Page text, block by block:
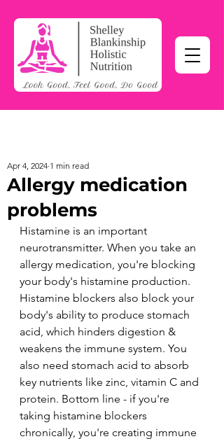
Allergy medication
problems
Apr 4, 2024 1 min read
Histamine is an important
neurotransmitter. When you take an
allergy medication, you're blocking
your body's histamine production.
Histamine blockers also block your
body's ability to produce stomach
acid, which hinders digestion &
weakens the immune system. You
also need stomach acid to absorb
key nutrients like zinc, vitamin C and
protein. Bottom line - if you're
taking histamine blockers
chronically, you're creating immune